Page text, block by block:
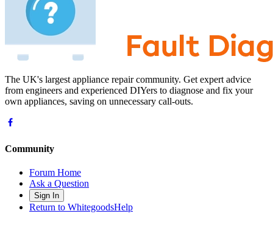
The UK's largest appliance repair community. Get expert advice
from engineers and experienced DIYers to diagnose and fix your
own appliances, saving on unnecessary call-outs.
Community
Forum Home
Ask a Question
Sign In
Return to WhitegoodsHelp